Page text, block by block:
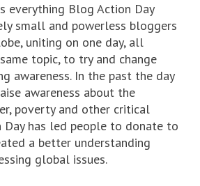
everything Blog Action Day
small and powerless bloggers
uniting on one day, all
topic, to try and change
awareness. In the past the day
awareness about the
poverty and other critical
Day has led people to donate to
a better understanding
global issues.